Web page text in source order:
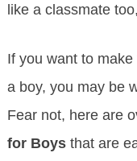
like a classmate
If you want to
a boy, you may be
Fear not, here are
for Boysthat are